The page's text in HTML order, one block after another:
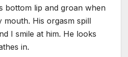
bottom lip and groan when
mouth. His orgasm spill
I smile at him. He looks
in.